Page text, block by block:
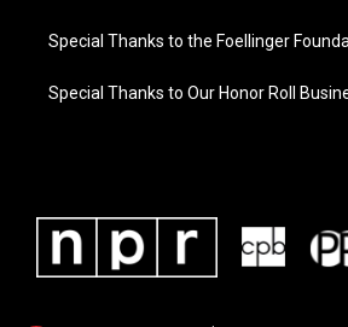
Special Thanks to the Foellinger
Special Thanks to Our Honor Roll